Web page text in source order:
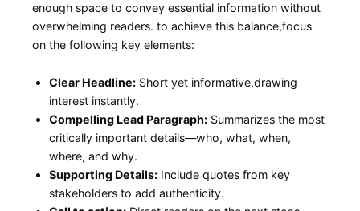
enough space to convey essential ⁣information without
overwhelming readers. to‍ achieve ‌this balance,focus
on the following key elements:
Clear Headline:Short yet informative,drawing
‍interest instantly.
Compelling Lead Paragraph:Summarizes the ‍most
critically‍ important details—who, what, when,
where, and why.
Supporting Details:Include quotes from key
stakeholders to​ add ⁢authenticity.